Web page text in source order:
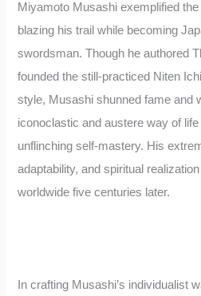
Miyamoto Musashi exemplified
blazing his trail while becoming
swordsman. Though he authored
founded the still-practiced Niten
style, Musashi shunned fame and
iconoclastic and austere way of
unflinching self-mastery. His
adaptability, and spiritual
worldwide five centuries later.
In crafting Musashi’s individualist